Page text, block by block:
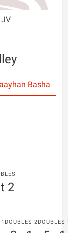
JV
Basha
2
DOUBLES 2DOUBLES